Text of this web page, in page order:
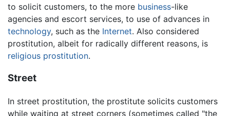
to solicit customers, to the more business-like
agencies and escort services, to use of advances in
technology, such as the Internet. Also considered
prostitution, albeit for radically different reasons, is
religious prostitution.
Street
In street prostitution, the prostitute solicits customers
while waiting at street corners (sometimes called "the